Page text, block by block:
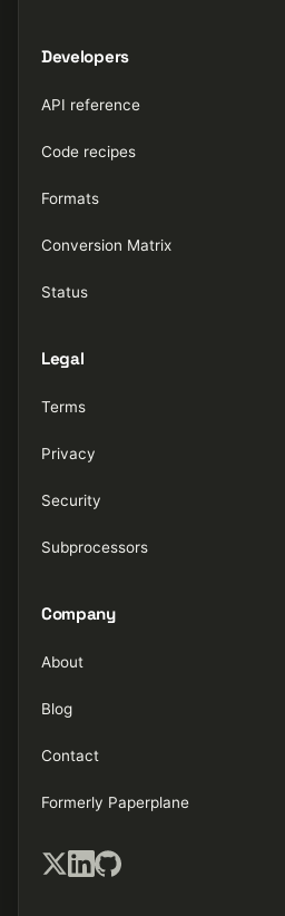
Developers
API reference
Code recipes
Formats
Conversion Matrix
Status
Legal
Terms
Privacy
Security
Subprocessors
Company
About
Blog
Contact
Formerly Paperplane